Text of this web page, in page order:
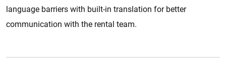
language barriers with built-in translation for better
communication with the rental team.